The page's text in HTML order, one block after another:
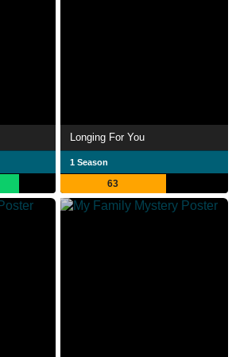
Longing For You
1 Season
63